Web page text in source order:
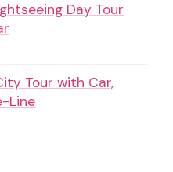
Day Tour
Tour with Car,
Line